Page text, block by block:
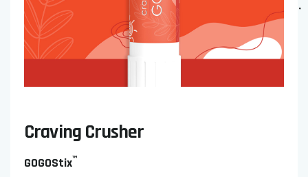
Craving Crusher
GOGOStix™